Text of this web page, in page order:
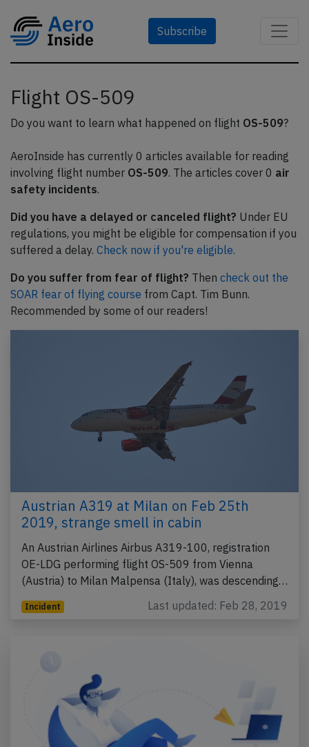
Subscribe
Flight OS-509
Do you want to learn what happened on flight OS-509?
AeroInside has currently 0 articles available for reading
involving flight number OS-509. The articles cover 0 air
safety incidents.
Did you have a delayed or canceled flight? Under EU
regulations, you might be eligible for compensation if you
suffered a delay. Check now if you're eligible.
Do you suffer from fear of flight? Then check out the
SOAR fear of flying course from Capt. Tim Bunn.
Recommended by some of our readers!
Austrian A319 at Milan on Feb 25th
2019, strange smell in cabin
An Austrian Airlines Airbus A319-100, registration
OE-LDG performing flight OS-509 from Vienna
(Austria) to Milan Malpensa (Italy), was descending…
Incident Last updated: Feb 28, 2019